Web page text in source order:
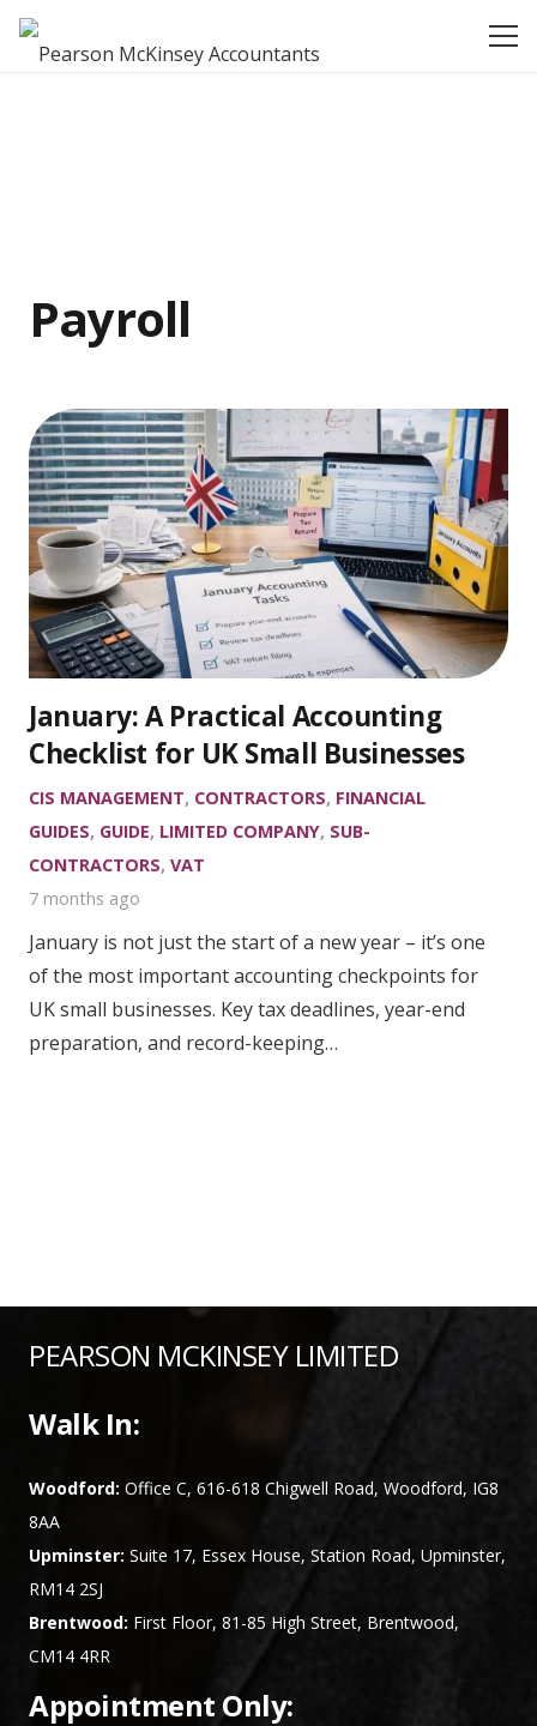
Payroll
January: A Practical Accounting
Checklist for UK Small Businesses
CIS MANAGEMENT, CONTRACTORS, FINANCIAL
GUIDES, GUIDE, LIMITED COMPANY, SUB-
CONTRACTORS, VAT
7 months ago
January is not just the start of a new year – it’s one
of the most important accounting checkpoints for
UK small businesses. Key tax deadlines, year-end
preparation, and record-keeping…
PEARSON MCKINSEY LIMITED
Walk In:
Woodford: Office C, 616-618 Chigwell Road, Woodford, IG8
8AA
Upminster: Suite 17, Essex House, Station Road, Upminster,
RM14 2SJ
Brentwood: First Floor, 81-85 High Street, Brentwood,
CM14 4RR
Appointment Only: